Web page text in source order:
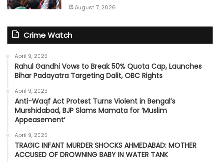
August 7, 2026
Crime Watch
April 9, 2025
Rahul Gandhi Vows to Break 50% Quota Cap, Launches
Bihar Padayatra Targeting Dalit, OBC Rights
April 9, 2025
Anti-Waqf Act Protest Turns Violent in Bengal’s
Murshidabad, BJP Slams Mamata for ‘Muslim
Appeasement’
April 9, 2025
TRAGIC INFANT MURDER SHOCKS AHMEDABAD: MOTHER
ACCUSED OF DROWNING BABY IN WATER TANK